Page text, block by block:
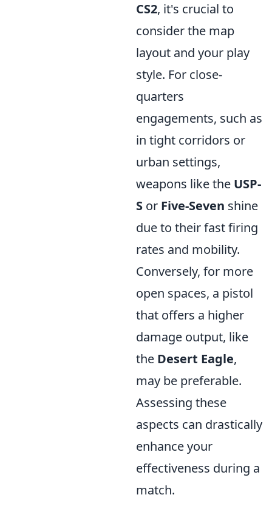
CS2, it's crucial to
consider the map
layout and your play
style. For close-
quarters
engagements, such as
in tight corridors or
urban settings,
weapons like the USP-
S or Five-Seven shine
due to their fast firing
rates and mobility.
Conversely, for more
open spaces, a pistol
that offers a higher
damage output, like
the Desert Eagle,
may be preferable.
Assessing these
aspects can drastically
enhance your
effectiveness during a
match.